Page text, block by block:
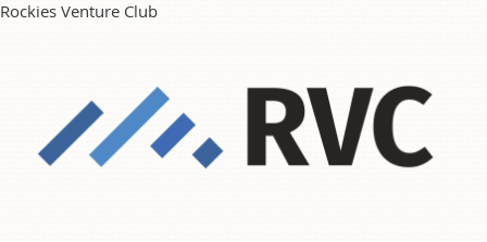
Rockies Venture Club